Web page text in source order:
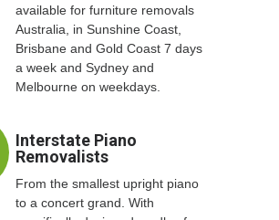
available for furniture removals
Australia, in Sunshine Coast,
Brisbane and Gold Coast 7 days
a week and Sydney and
Melbourne on weekdays.
Interstate Piano
Removalists
From the smallest upright piano
to a concert grand. With